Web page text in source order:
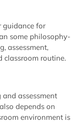
guidance for
some philosophy-
assessment,
classroom routine.
assessment
depends on
environment is